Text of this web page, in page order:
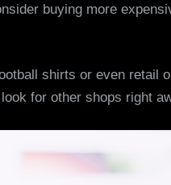
buying more
shirts or even retail
for other shops right